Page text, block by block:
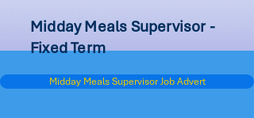
Midday Meals Supervisor -
Fixed Term
Midday Meals Supervisor Job Advert